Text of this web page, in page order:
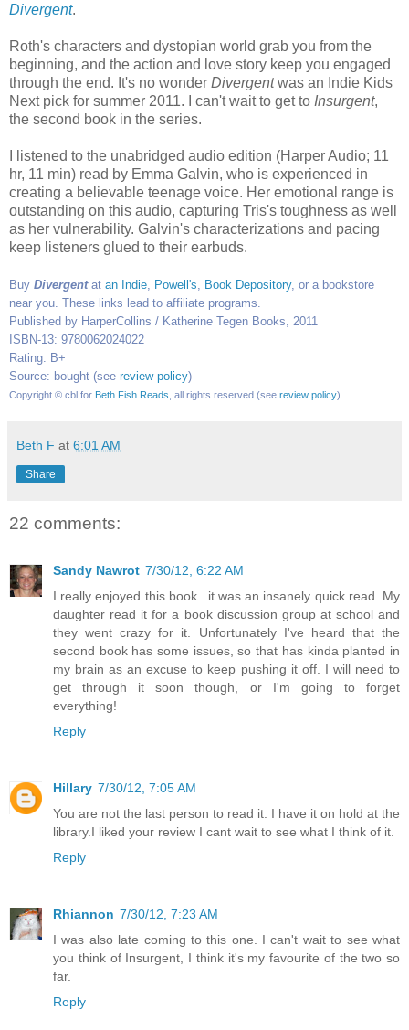
Divergent.
Roth's characters and dystopian world grab you from the
beginning, and the action and love story keep you engaged
through the end. It's no wonder Divergentwas an Indie Kids
Next pick for summer 2011. I can't wait to get to Insurgent,
the second book in the series.
I listened to the unabridged audio edition (Harper Audio; 11
hr, 11 min) read by Emma Galvin, who is experienced in
creating a believable teenage voice. Her emotional range is
outstanding on this audio, capturing Tris's toughness as well
as her vulnerability. Galvin's characterizations and pacing
keep listeners glued to their earbuds.
Buy Divergentat an Indie Powell's Book Depository, or a bookstore
near you. These links lead to affiliate programs.
Published by HarperCollins / Katherine Tegen Books, 2011
ISBN-13: 9780062024022
Rating: B+
Source: bought (see review policy)
Copyright © cbl for Beth Fish Reads , all rights reserved (see review policy)
Beth F at 6:01 AM
Share
22 comments:
Sandy Nawrot 7/30/12, 6:22 AM
I really enjoyed this book...it was an insanely quick read. My
daughter read it for a book discussion group at school and
they went crazy for it. Unfortunately I've heard that the
second book has some issues, so that has kinda planted in
my brain as an excuse to keep pushing it off. I will need to
get through it soon though, or I'm going to forget
everything!
Reply
Hillary 7/30/12, 7:05 AM
You are not the last person to read it. I have it on hold at the
library.I liked your review I cant wait to see what I think of it.
Reply
Rhiannon 7/30/12, 7:23 AM
I was also late coming to this one. I can't wait to see what
you think of Insurgent, I think it's my favourite of the two so
far.
Reply